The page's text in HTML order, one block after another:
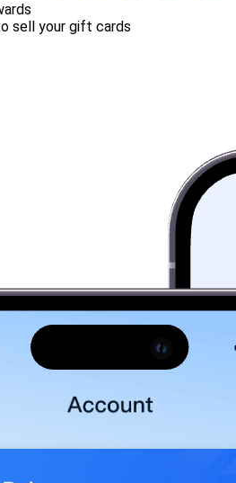
sell your gift cards